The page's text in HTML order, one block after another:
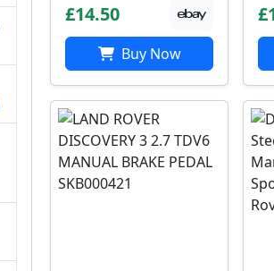
£14.50
Buy Now